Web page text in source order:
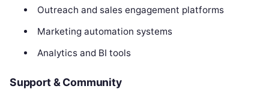
Outreach and sales engagement platforms
Marketing automation systems
Analytics and BI tools
Support & Community